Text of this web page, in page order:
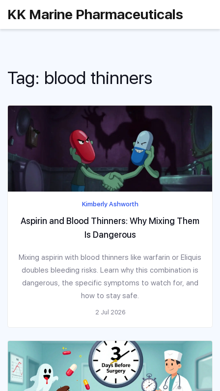
KK Marine Pharmaceuticals
Tag: blood thinners
Kimberly Ashworth
Aspirin and Blood Thinners: Why Mixing Them
Is Dangerous
Mixing aspirin with blood thinners like warfarin or Eliquis
doubles bleeding risks. Learn why this combination is
dangerous, the specific symptoms to watch for, and
how to stay safe.
2 Jul 2026